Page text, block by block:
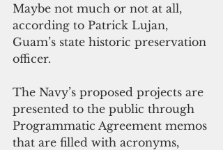
Maybe not much or not at all,
according to Patrick Lujan,
Guam’s state historic preservation
officer.
The Navy’s proposed projects are
presented to the public through
Programmatic Agreement memos
that are filled with acronyms,